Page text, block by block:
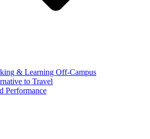
& Learning Off-Campus
to Travel
Performance